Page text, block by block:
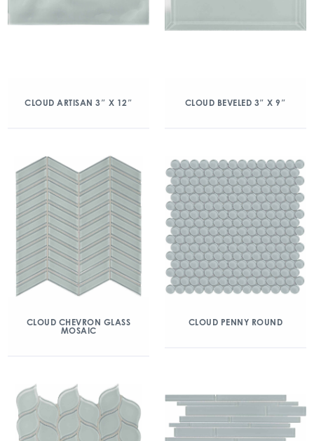
CLOUD ARTISAN 3″ X 12″ CLOUD BEVELED 3″ X 9″
CLOUD CHEVRON GLASS
MOSAIC
CLOUD PENNY ROUND